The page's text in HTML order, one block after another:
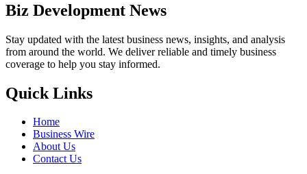
Biz Development News
Stay updated with the latest business news, insights, and analysis
from around the world. We deliver reliable and timely business
coverage to help you stay informed.
Quick Links
Home
Business Wire
About Us
Contact Us